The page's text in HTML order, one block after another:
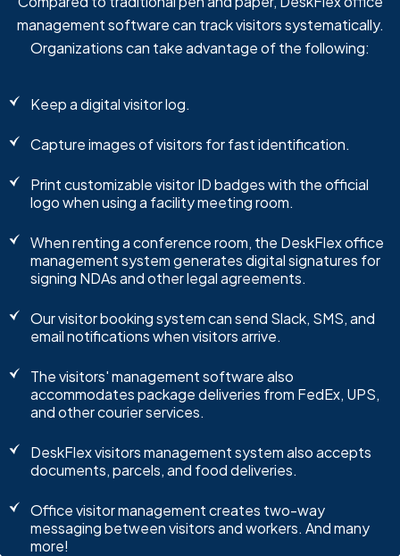
management software can track visitors systematically.
Organizations can take advantage of the following:
Keep a digital visitor log.
Capture images of visitors for fast identification.
Print customizable visitor ID badges with the official
logo when using a facility meeting room.
When renting a conference room, the DeskFlex office
management system generates digital signatures for
signing NDAs and other legal agreements.
Our visitor booking system can send Slack, SMS, and
email notifications when visitors arrive.
The visitors' management software also
accommodates package deliveries from FedEx, UPS,
and other courier services.
DeskFlex visitors management system also accepts
documents, parcels, and food deliveries.
Office visitor management creates two-way
messaging between visitors and workers. And many
more!